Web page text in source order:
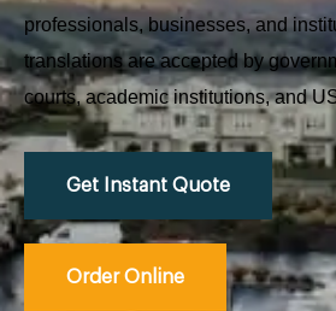
professionals, businesses, and
translations are accepted by
courts, academic institutions, and
Get Instant Quote
Order Online